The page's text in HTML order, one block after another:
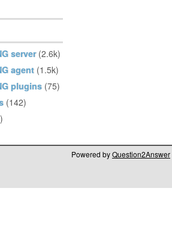
server (2.6k)
agent (1.5k)
plugins (75)
(142)
Powered byQuestion2Answer